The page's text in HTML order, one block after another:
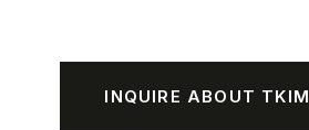
INQUIRE ABOUT